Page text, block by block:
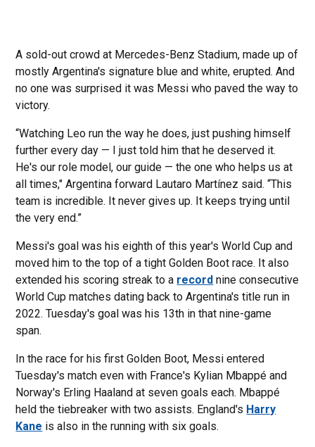
A sold-out crowd at Mercedes-Benz Stadium, made up of
mostly Argentina's signature blue and white, erupted. And
no one was surprised it was Messi who paved the way to
victory.
“Watching Leo run the way he does, just pushing himself
further every day — I just told him that he deserved it.
He's our role model, our guide — the one who helps us at
all times," Argentina forward Lautaro Martínez said. “This
team is incredible. It never gives up. It keeps trying until
the very end.”
Messi's goal was his eighth of this year's World Cup and
moved him to the top of a tight Golden Boot race. It also
extended his scoring streak to a record nine consecutive
World Cup matches dating back to Argentina's title run in
2022. Tuesday's goal was his 13th in that nine-game
span.
In the race for his first Golden Boot, Messi entered
Tuesday's match even with France's Kylian Mbappé and
Norway's Erling Haaland at seven goals each. Mbappé
held the tiebreaker with two assists. England's Harry
Kane is also in the running with six goals.